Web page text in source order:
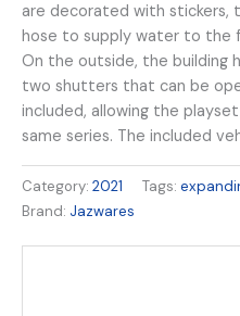
are decorated with stickers,
hose to supply water to the
On the outside, the building
two shutters that can be
included, allowing the
same series. The included
Category: 2021 Tags:
Brand: Jazwares